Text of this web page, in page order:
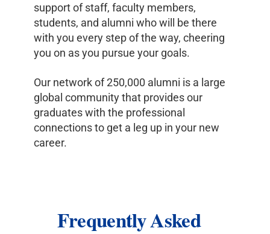
support of staff, faculty members,
students, and alumni who will be there
with you every step of the way, cheering
you on as you pursue your goals.
Our network of 250,000 alumni is a large
global community that provides our
graduates with the professional
connections to get a leg up in your new
career.
Frequently Asked